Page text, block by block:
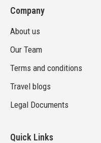
Company
About us
Our Team
Terms and conditions
Travel blogs
Legal Documents
Quick Links